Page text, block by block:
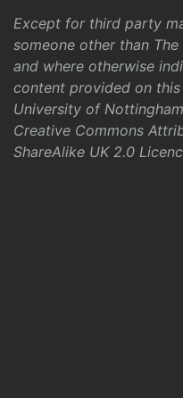
Except for third party
someone other than
and where otherwise
content provided on
University of
Creative Commons
ShareAlike UK 2.0